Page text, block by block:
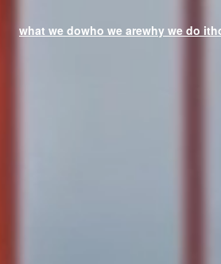
what we dowho we arewhy we do it